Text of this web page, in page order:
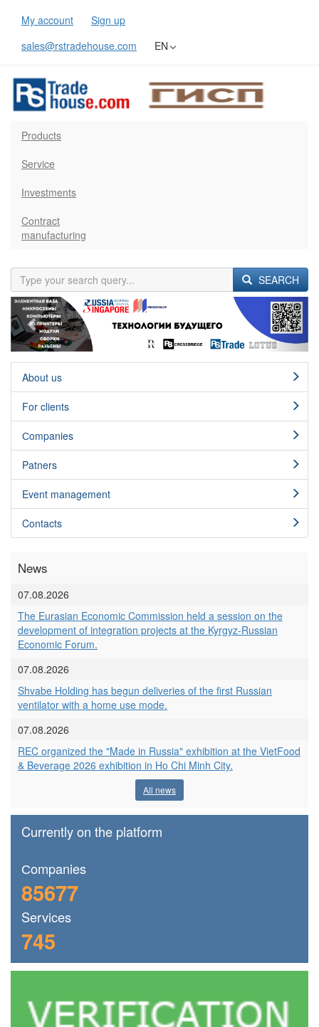
My account
Sign up
sales@rstradehouse.com
EN
Products
Service
Investments
Contract
manufacturing
SEARCH
Previous Next
About us
For clients
Сompanies
Patners
Event management
Contacts
News
07.08.2026
The Eurasian Economic Commission held a session on the
development of integration projects at the Kyrgyz-Russian
Economic Forum.
07.08.2026
Shvabe Holding has begun deliveries of the first Russian
ventilator with a home use mode.
07.08.2026
REC organized the "Made in Russia" exhibition at the VietFood
& Beverage 2026 exhibition in Ho Chi Minh City.
All news
Currently on the platform
Сompanies
85677
Services
745